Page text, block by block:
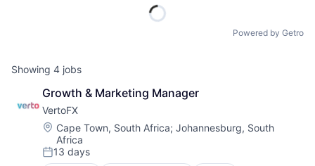
Powered by Getro
Showing 4 jobs
Growth & Marketing Manager
VertoFX
Location:
Cape Town, South Africa; Johannesburg, South
Africa
Posted:
13 days